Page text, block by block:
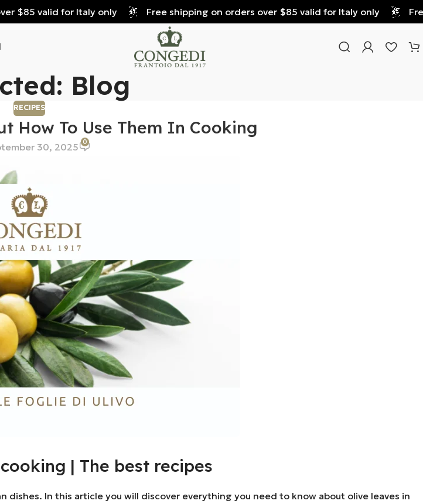
$85 valid for Italy only Free shipping on orders over $85 valid for Italy only Free
Blog
RECIPES
How To Use Them In Cooking
30, 2025 0
| The best recipes
In this article you will discover everything you need to know about olive leaves in